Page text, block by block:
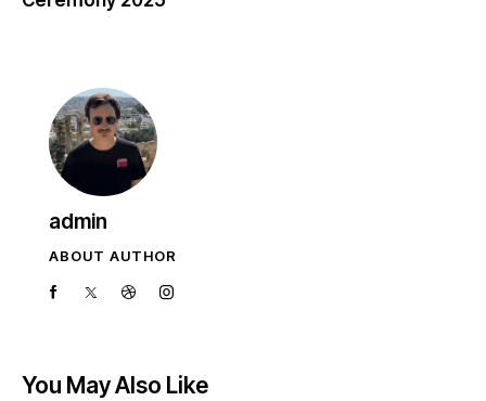
admin
ABOUT AUTHOR
You May Also Like